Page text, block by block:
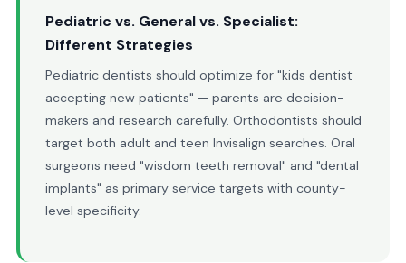
Pediatric vs. General vs. Specialist:
Different Strategies
Pediatric dentists should optimize for "kids dentist
accepting new patients" — parents are decision-
makers and research carefully. Orthodontists should
target both adult and teen Invisalign searches. Oral
surgeons need "wisdom teeth removal" and "dental
implants" as primary service targets with county-
level specificity.